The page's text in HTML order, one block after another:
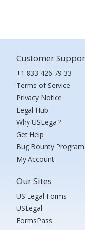
Customer
+1 833 426 79 33
Terms of Service
Privacy Notice
Legal Hub
Why USLegal?
Get Help
Bug Bounty Program
My Account
Our Sites
US Legal Forms
USLegal
FormsPass